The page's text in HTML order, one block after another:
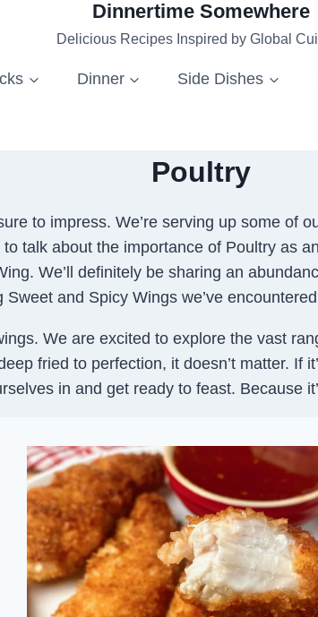
Dinnertime Somewhere
Delicious Recipes Inspired by Global
Dinner Side Dishes
Poultry
to impress. We’re serving up some of
talk about the importance of Poultry as
We’ll definitely be sharing an
and Spicy Wings we’ve
We are excited to explore the vast
fried to perfection, it doesn’t matter. If
in and get ready to feast. Because